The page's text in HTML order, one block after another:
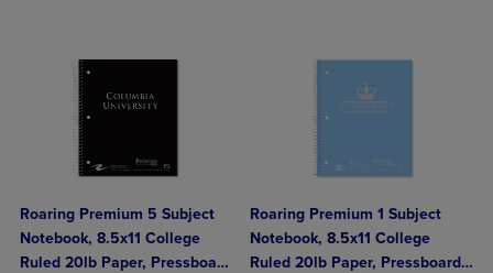
Roaring Premium 5 Subject
Notebook, 8.5x11 College
Ruled 20lb Paper, Pressboard
Roaring Premium 1 Subject
Notebook, 8.5x11 College
Ruled 20lb Paper, Pressboard